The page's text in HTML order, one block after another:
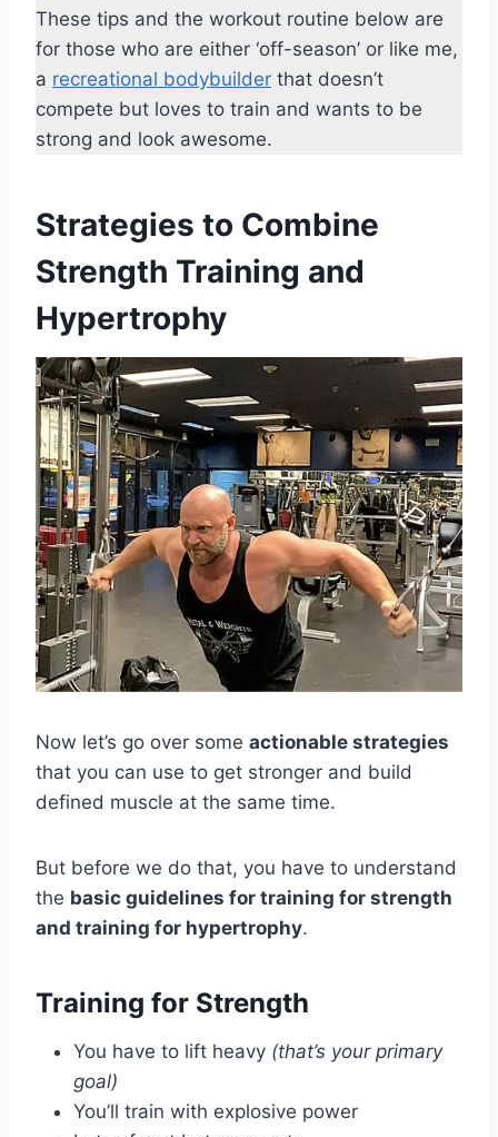
These tips and the workout routine below are
for those who are either ‘off-season’ or like me,
a recreational bodybuilder that doesn’t
compete but loves to train and wants to be
strong and look awesome.
Strategies to Combine
Strength Training and
Hypertrophy
Now let’s go over some actionable strategies
that you can use to get stronger and build
defined muscle at the same time.
But before we do that, you have to understand
the basic guidelines for training for strength
and training for hypertrophy.
Training for Strength
You have to lift heavy (that’s your primary
goal)
You’ll train with explosive power